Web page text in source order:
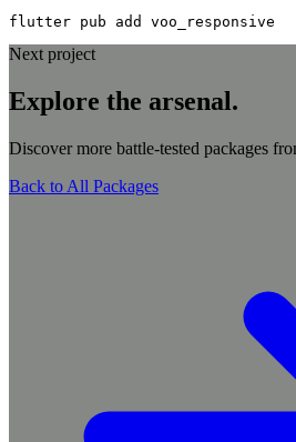
flutter pub add voo_responsive
Next project
Explore the arsenal.
Discover more battle-tested packages
Back to All Packages